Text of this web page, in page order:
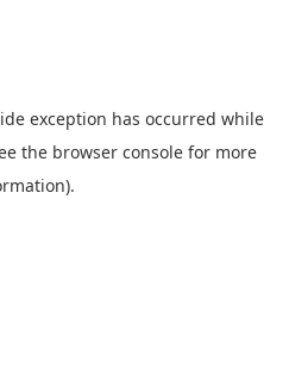
exception has occurred while
the browser console for more